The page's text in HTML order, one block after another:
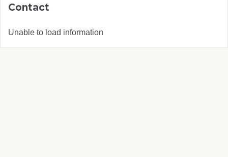
Contact
Unable to load information